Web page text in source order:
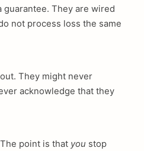
They are wired
not process loss the same
They might never
acknowledge that they
point is that you stop